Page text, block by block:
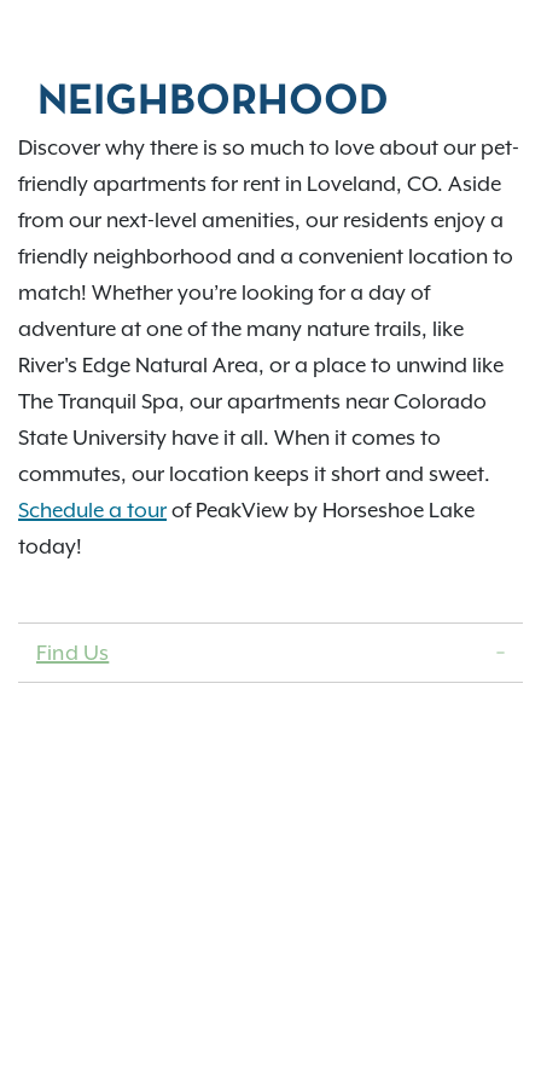
NEIGHBORHOOD
Discover why there is so much to love about our pet-
friendly apartments for rent in Loveland, CO. Aside
from our next-level amenities, our residents enjoy a
friendly neighborhood and a convenient location to
match! Whether you’re looking for a day of
adventure at one of the many nature trails, like
River's Edge Natural Area, or a place to unwind like
The Tranquil Spa, our apartments near Colorado
State University have it all. When it comes to
commutes, our location keeps it short and sweet.
Schedule a tour of PeakView by Horseshoe Lake
today!
Find Us